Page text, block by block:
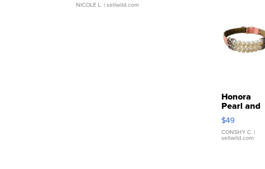
NICOLE L. | sellwild.com
Honora
Pearl and
Pink
Leather
Bracelet
Adjustable
$49
CONSHY C. |
sellwild.com